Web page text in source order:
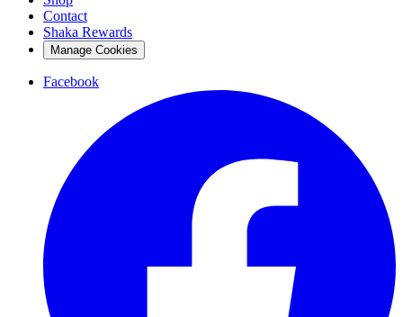
Contact
Shaka Rewards
Manage Cookies
Facebook